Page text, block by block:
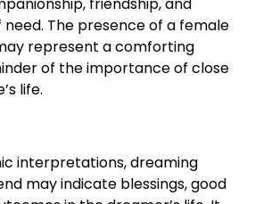
friendship, and
The presence of a female
represent a comforting
of the importance of close
life.
interpretations, dreaming
may indicate blessings, good